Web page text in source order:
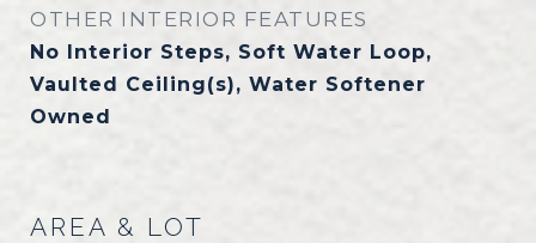
OTHER INTERIOR FEATURES
No Interior Steps, Soft Water Loop,
Vaulted Ceiling(s), Water Softener
Owned
AREA & LOT